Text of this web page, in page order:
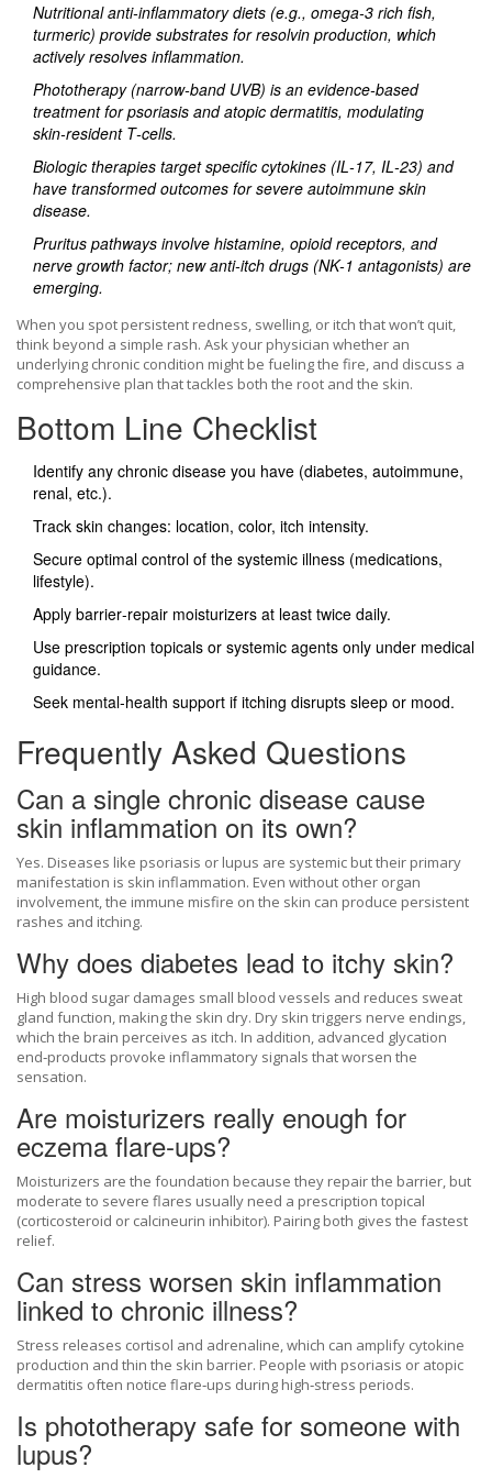
Nutritional anti‑inflammatory diets (e.g., omega‑3 rich fish,
turmeric) provide substrates for resolvin production, which
actively resolves inflammation.
Phototherapy(narrow‑band UVB) is an evidence‑based
treatment for psoriasis and atopic dermatitis, modulating
skin‑resident T‑cells.
Biologic therapies target specific cytokines (IL‑17, IL‑23) and
have transformed outcomes for severe autoimmune skin
disease.
Pruritus pathways involve histamine, opioid receptors, and
nerve growth factor; new anti‑itch drugs (NK‑1 antagonists) are
emerging.
When you spot persistent redness, swelling, or itch that won’t quit,
think beyond a simple rash. Ask your physician whether an
underlying chronic condition might be fueling the fire, and discuss a
comprehensive plan that tackles both the root and the skin.
Bottom Line Checklist
Identify any chronic disease you have (diabetes, autoimmune,
renal, etc.).
Track skin changes: location, color, itch intensity.
Secure optimal control of the systemic illness (medications,
lifestyle).
Apply barrier‑repair moisturizers at least twice daily.
Use prescription topicals or systemic agents only under medical
guidance.
Seek mental‑health support if itching disrupts sleep or mood.
Frequently Asked Questions
Can a single chronic disease cause
skin inflammation on its own?
Yes. Diseases like psoriasis or lupus are systemic but their primary
manifestation is skin inflammation. Even without other organ
involvement, the immune misfire on the skin can produce persistent
rashes and itching.
Why does diabetes lead to itchy skin?
High blood sugar damages small blood vessels and reduces sweat
gland function, making the skin dry. Dry skin triggers nerve endings,
which the brain perceives as itch. In addition, advanced glycation
end‑products provoke inflammatory signals that worsen the
sensation.
Are moisturizers really enough for
eczema flare‑ups?
Moisturizers are the foundation because they repair the barrier, but
moderate to severe flares usually need a prescription topical
(corticosteroid or calcineurin inhibitor). Pairing both gives the fastest
relief.
Can stress worsen skin inflammation
linked to chronic illness?
Stress releases cortisol and adrenaline, which can amplify cytokine
production and thin the skin barrier. People with psoriasis or atopic
dermatitis often notice flare‑ups during high‑stress periods.
Is phototherapy safe for someone with
lupus?